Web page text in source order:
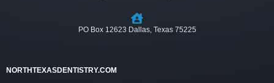
PO Box 12623 Dallas, Texas 75225
NORTHTEXASDENTISTRY.COM